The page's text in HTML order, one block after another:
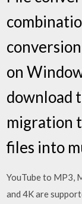
on
download
migration
files into
YouTube to MP3,
and 4K are